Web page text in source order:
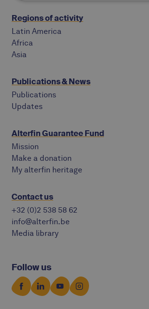
Regions of activity
Latin America
Africa
Asia
Publications & News
Publications
Updates
Alterfin Guarantee Fund
Mission
Make a donation
My alterfin heritage
Contact us
+32 (0)2 538 58 62
info@alterfin.be
Media library
Follow us